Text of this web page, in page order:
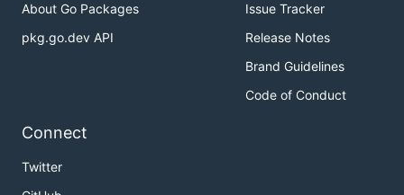
About Go Packages
pkg.go.dev API
Issue Tracker
Release Notes
Brand Guidelines
Code of Conduct
Connect
Twitter